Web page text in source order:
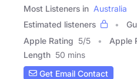
Most Listeners in Australia
Estimated listeners
Apple Rating 5/5 Apple
Length 50 mins
Get Email Contact